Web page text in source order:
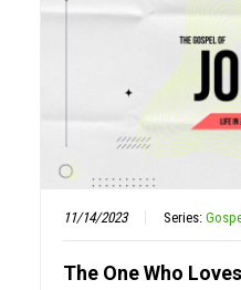
11/14/2023 Series:
The One Who